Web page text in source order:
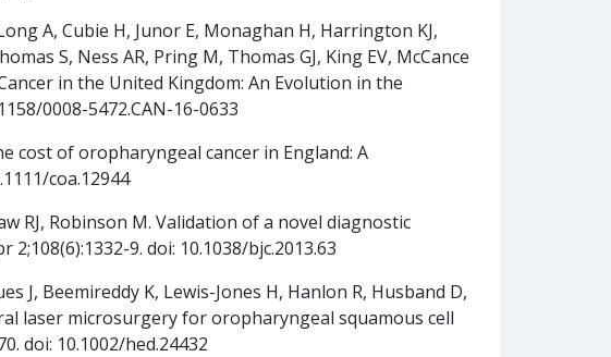
A, Cubie H, Junor E, Monaghan H, Harrington KJ,
S, Ness AR, Pring M, Thomas GJ, King EV, McCance
in the United Kingdom: An Evolution in the
0008-5472.CAN-16-0633
cost of oropharyngeal cancer in England: A
coa.12944
RJ, Robinson M. Validation of a novel diagnostic
9. doi: 10.1038/bjc.2013.63
J, Beemireddy K, Lewis-Jones H, Hanlon R, Husband D,
laser microsurgery for oropharyngeal squamous cell
doi: 10.1002/hed.24432